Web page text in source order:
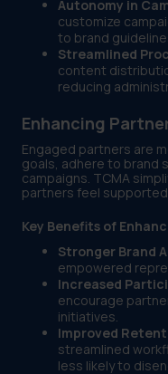
Autonomy in
customize
to brand
Streamlined
content
reducing
Enhancing
Engaged partners are
goals, adhere to brand
campaigns. TCMA
partners feel
Key Benefits of
Stronger Brand
empowered
Increased
encourage
initiatives.
Improved
streamlined
less likely to